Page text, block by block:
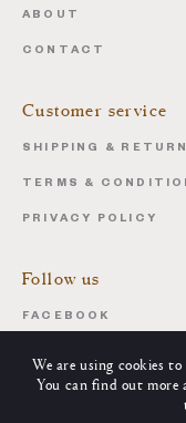
ABOUT
CONTACT
Customer service
SHIPPING &
TERMS &
PRIVACY POLICY
Follow us
FACEBOOK
We are using cookies
You can find out more